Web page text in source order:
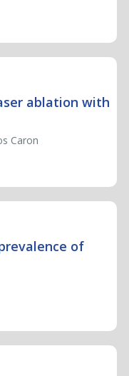
ablation with
Caron
of